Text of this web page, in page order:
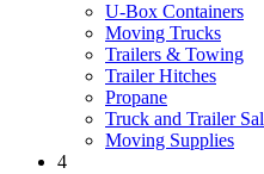
U-Box Containers
Moving Trucks
Trailers & Towing
Trailer Hitches
Propane
Truck and Trailer
Moving Supplies
4